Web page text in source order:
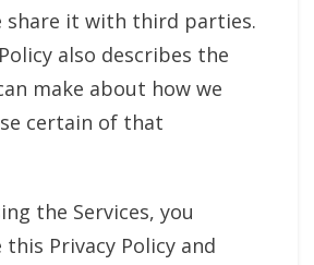
share it with third parties.
also describes the
make about how we
certain of that
the Services, you
this Privacy Policy and